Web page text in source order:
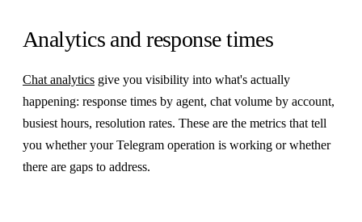
Analytics and response times
Chat analytics give you visibility into what's actually
happening: response times by agent, chat volume by account,
busiest hours, resolution rates. These are the metrics that tell
you whether your Telegram operation is working or whether
there are gaps to address.